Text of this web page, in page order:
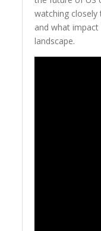
watching
and what
landscape.